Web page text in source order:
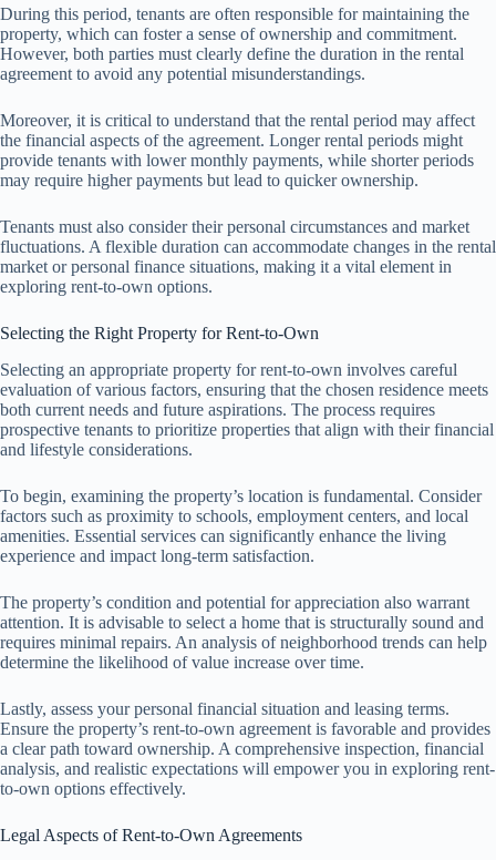
During this period, tenants are often responsible for maintaining the
property, which can foster a sense of ownership and commitment.
However, both parties must clearly define the duration in the rental
agreement to avoid any potential misunderstandings.
Moreover, it is critical to understand that the rental period may affect
the financial aspects of the agreement. Longer rental periods might
provide tenants with lower monthly payments, while shorter periods
may require higher payments but lead to quicker ownership.
Tenants must also consider their personal circumstances and market
fluctuations. A flexible duration can accommodate changes in the rental
market or personal finance situations, making it a vital element in
exploring rent-to-own options.
Selecting the Right Property for Rent-to-Own
Selecting an appropriate property for rent-to-own involves careful
evaluation of various factors, ensuring that the chosen residence meets
both current needs and future aspirations. The process requires
prospective tenants to prioritize properties that align with their financial
and lifestyle considerations.
To begin, examining the property’s location is fundamental. Consider
factors such as proximity to schools, employment centers, and local
amenities. Essential services can significantly enhance the living
experience and impact long-term satisfaction.
The property’s condition and potential for appreciation also warrant
attention. It is advisable to select a home that is structurally sound and
requires minimal repairs. An analysis of neighborhood trends can help
determine the likelihood of value increase over time.
Lastly, assess your personal financial situation and leasing terms.
Ensure the property’s rent-to-own agreement is favorable and provides
a clear path toward ownership. A comprehensive inspection, financial
analysis, and realistic expectations will empower you in exploring rent-
to-own options effectively.
Legal Aspects of Rent-to-Own Agreements